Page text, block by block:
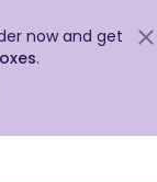
now and get
.